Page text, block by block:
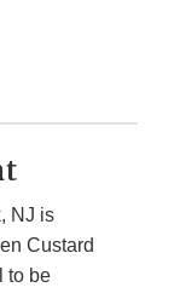
NJ is
Custard
to be